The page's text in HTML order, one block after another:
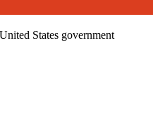
States government